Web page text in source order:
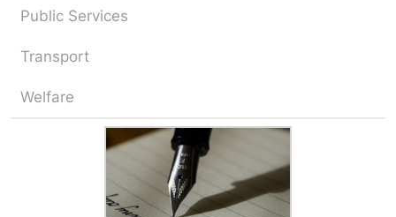
Public Services
Transport
Welfare